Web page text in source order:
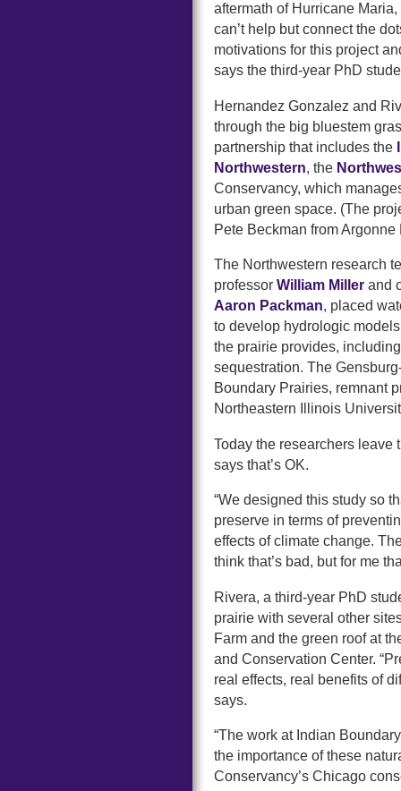
aftermath of Hurricane
can’t help but connect the
motivations for this project
says the third-year PhD
Hernandez Gonzalez and
through the big bluestem
partnership that includes the
Northwestern, the
Conservancy, which
urban green space. (The
Pete Beckman from
The Northwestern research
professor William Miller and
Aaron Packman, placed
to develop hydrologic
the prairie provides,
sequestration. The
Boundary Prairies, remnant
Northeastern Illinois
Today the researchers leave
says that’s OK.
“We designed this study so
preserve in terms of
effects of climate change.
think that’s bad, but for me
Rivera, a third-year PhD
prairie with several other
Farm and the green roof at
and Conservation Center.
real effects, real benefits of
says.
“The work at Indian
the importance of these
Conservancy’s Chicago